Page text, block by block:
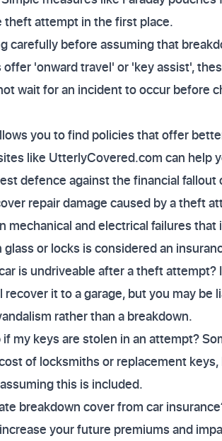
attempt in the first place.
carefully before assuming that
offer 'onward travel' or 'key assist',
wait for an incident to occur before
you to find policies that offer
like UtterlyCovered.com can help
defence against the financial
repair damage caused by a theft
mechanical and electrical failures
or locks is considered an
is undriveable after a theft
it to a garage, but you may
rather than a breakdown.
my keys are stolen in an attempt?
of locksmiths or replacement
this is included.
breakdown cover from car
your future premiums and